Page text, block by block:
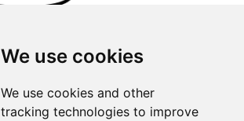
We use cookies
We use cookies and other
tracking technologies to improve